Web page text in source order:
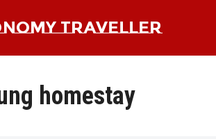
TRAVELLER
homestay